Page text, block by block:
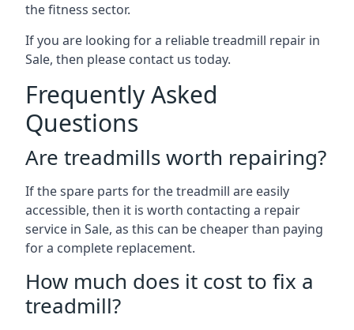
the fitness sector.
If you are looking for a reliable treadmill repair in
Sale, then please contact us today.
Frequently Asked
Questions
Are treadmills worth repairing?
If the spare parts for the treadmill are easily
accessible, then it is worth contacting a repair
service in Sale, as this can be cheaper than paying
for a complete replacement.
How much does it cost to fix a
treadmill?